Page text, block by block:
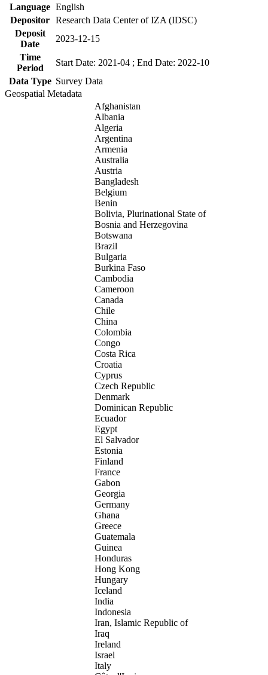
Language English
Depositor Research Data Center of IZA (IDSC)
Deposit
Date
2023-12-15
Time
Period
Start Date: 2021-04 ; End Date: 2022-10
Data Type Survey Data
Geospatial Metadata
Afghanistan
Albania
Algeria
Argentina
Armenia
Australia
Austria
Bangladesh
Belgium
Benin
Bolivia, Plurinational State of
Bosnia and Herzegovina
Botswana
Brazil
Bulgaria
Burkina Faso
Cambodia
Cameroon
Canada
Chile
China
Colombia
Congo
Costa Rica
Croatia
Cyprus
Czech Republic
Denmark
Dominican Republic
Ecuador
Egypt
El Salvador
Estonia
Finland
France
Gabon
Georgia
Germany
Ghana
Greece
Guatemala
Guinea
Honduras
Hong Kong
Hungary
Iceland
India
Indonesia
Iran, Islamic Republic of
Iraq
Ireland
Israel
Italy